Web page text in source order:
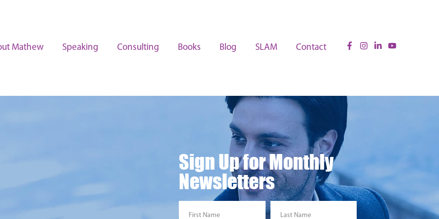
Mathew Speaking Consulting Books Blog SLAM Contact
Sign Up for Monthly
Newsletters